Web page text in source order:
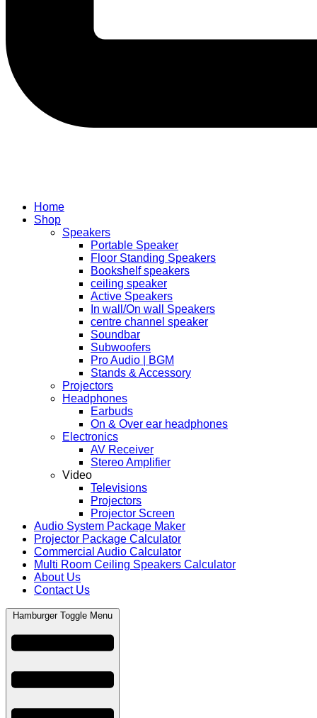
Home
Shop
Speakers
Portable Speaker
Floor Standing Speakers
Bookshelf speakers
ceiling speaker
Active Speakers
In wall/On wall Speakers
centre channel speaker
Soundbar
Subwoofers
Pro Audio | BGM
Stands & Accessory
Projectors
Headphones
Earbuds
On & Over ear headphones
Electronics
AV Receiver
Stereo Amplifier
Video
Televisions
Projectors
Projector Screen
Audio System Package Maker
Projector Package Calculator
Commercial Audio Calculator
Multi Room Ceiling Speakers Calculator
About Us
Contact Us
Hamburger Toggle Menu